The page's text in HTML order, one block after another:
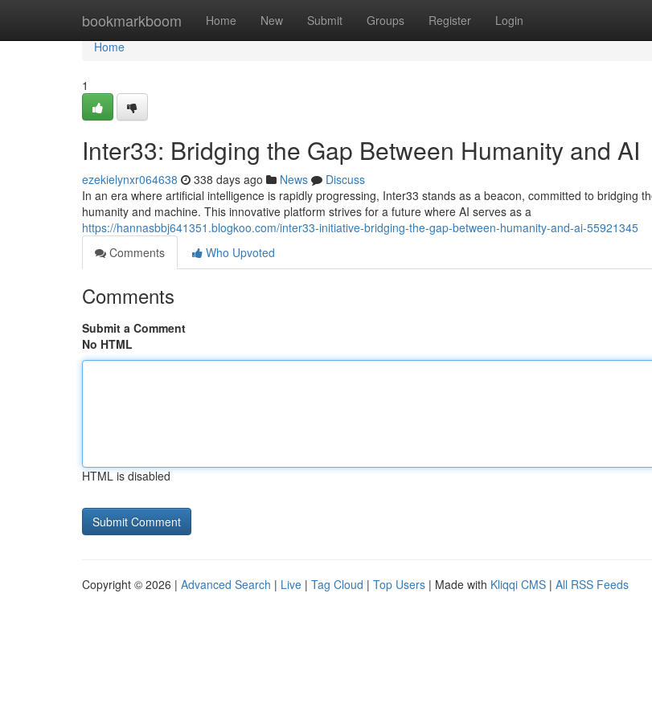
bookmarkboom Home New Submit Groups Register Login
Home
Home
1
Inter33: Bridging the Gap Between Humanity and AI
ezekielynxr064638 338 days ago News
Discuss
In an era where artificial intelligence is rapidly progressing, Inter33 stands as a beacon, committed to bridging
humanity and machine. This innovative platform strives for a future where AI serves as a
https://hannasbbj641351.blogkoo.com/inter33-initiative-bridging-the-gap-between-humanity-and-ai-55921345
Comments
Who Upvoted
Comments
Submit a Comment
No HTML
HTML is disabled
Copyright © 2026 | Advanced Search | Live | Tag Cloud | Top Users | Made with Kliqqi CMS | All RSS Feeds